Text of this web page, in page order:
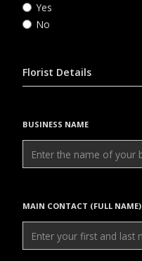
Yes
No
Florist Details
BUSINESS NAME
MAIN CONTACT (FULL NAME)